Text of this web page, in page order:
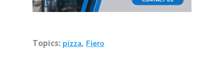
Topics: pizza, Fiero